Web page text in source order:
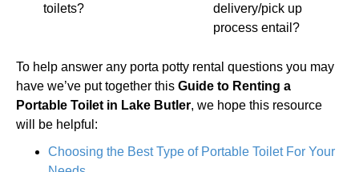
toilets?
delivery/pick up
process entail?
To help answer any porta potty rental questions you may
have we’ve put together this Guide to Renting a
Portable Toilet in Lake Butler, we hope this resource
will be helpful:
Choosing the Best Type of Portable Toilet For Your